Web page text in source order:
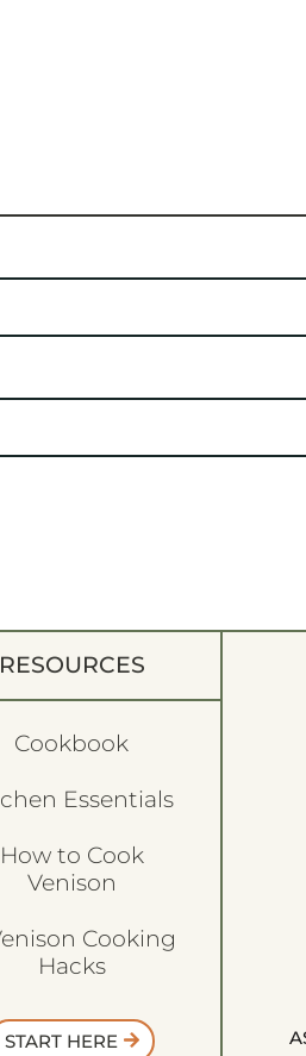
RESOURCES
Cookbook
Essentials
How to Cook
Venison
Cooking
Hacks
START HERE